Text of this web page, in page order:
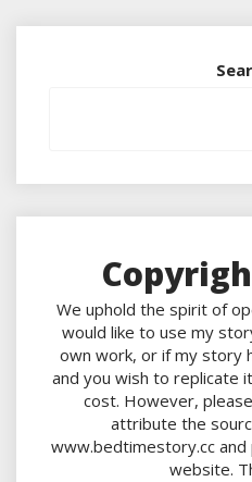
We uphold the spirit of
would like to use my
own work, or if my story
and you wish to replicate
cost. However,
attribute the
www.bedtimestory.cc and
website.